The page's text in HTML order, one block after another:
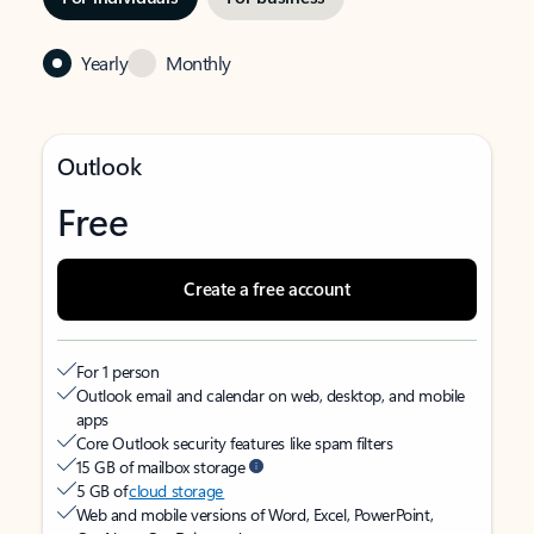
Yearly Monthly
Outlook
Free
Create a free account
For 1 person
Outlook email and calendar on web, desktop, and mobile
apps
Core Outlook security features like spam filters
15 GB of mailbox storage
5 GB ofcloud storage
Web and mobile versions of Word, Excel, PowerPoint,